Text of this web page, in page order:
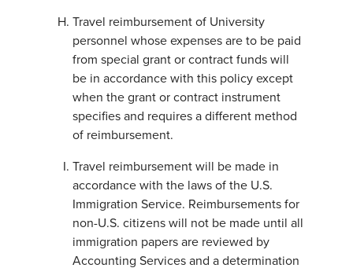
Travel reimbursement of University
personnel whose expenses are to be paid
from special grant or contract funds will
be in accordance with this policy except
when the grant or contract instrument
specifies and requires a different method
of reimbursement.
Travel reimbursement will be made in
accordance with the laws of the U.S.
Immigration Service. Reimbursements for
non-U.S. citizens will not be made until all
immigration papers are reviewed by
Accounting Services and a determination